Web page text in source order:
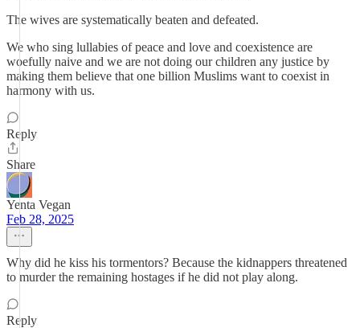
The wives are systematically beaten and defeated.
We who sing lullabies of peace and love and coexistence are
woefully naive and we are not doing our children any justice by
making them believe that one billion Muslims want to coexist in
harmony with us.
Reply
Share
Yenta Vegan
Feb 28, 2025
Why did he kiss his tormentors? Because the kidnappers threatened
to murder the remaining hostages if he did not play along.
Reply